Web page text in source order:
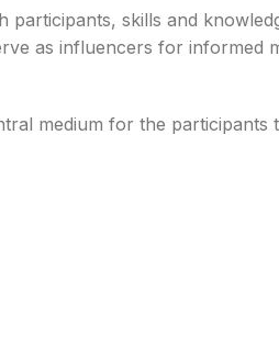
skills and
as influencers for informed
medium for the participants